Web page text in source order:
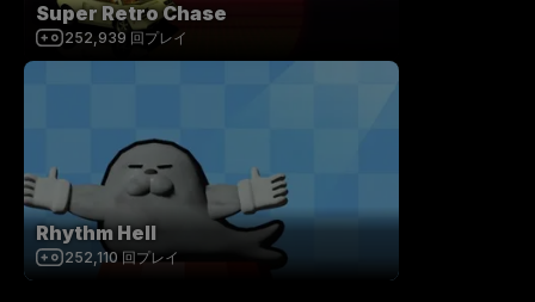
Super Retro Chase
252,939 回プレイ
Rhythm Hell
252,110 回プレイ